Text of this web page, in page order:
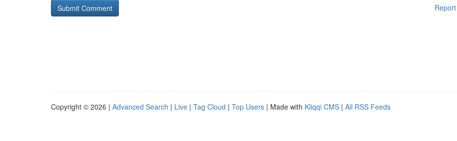
Copyright © 2026 | Advanced Search | Live | Tag Cloud | Top Users | Made with Kliqqi CMS | All RSS Feeds